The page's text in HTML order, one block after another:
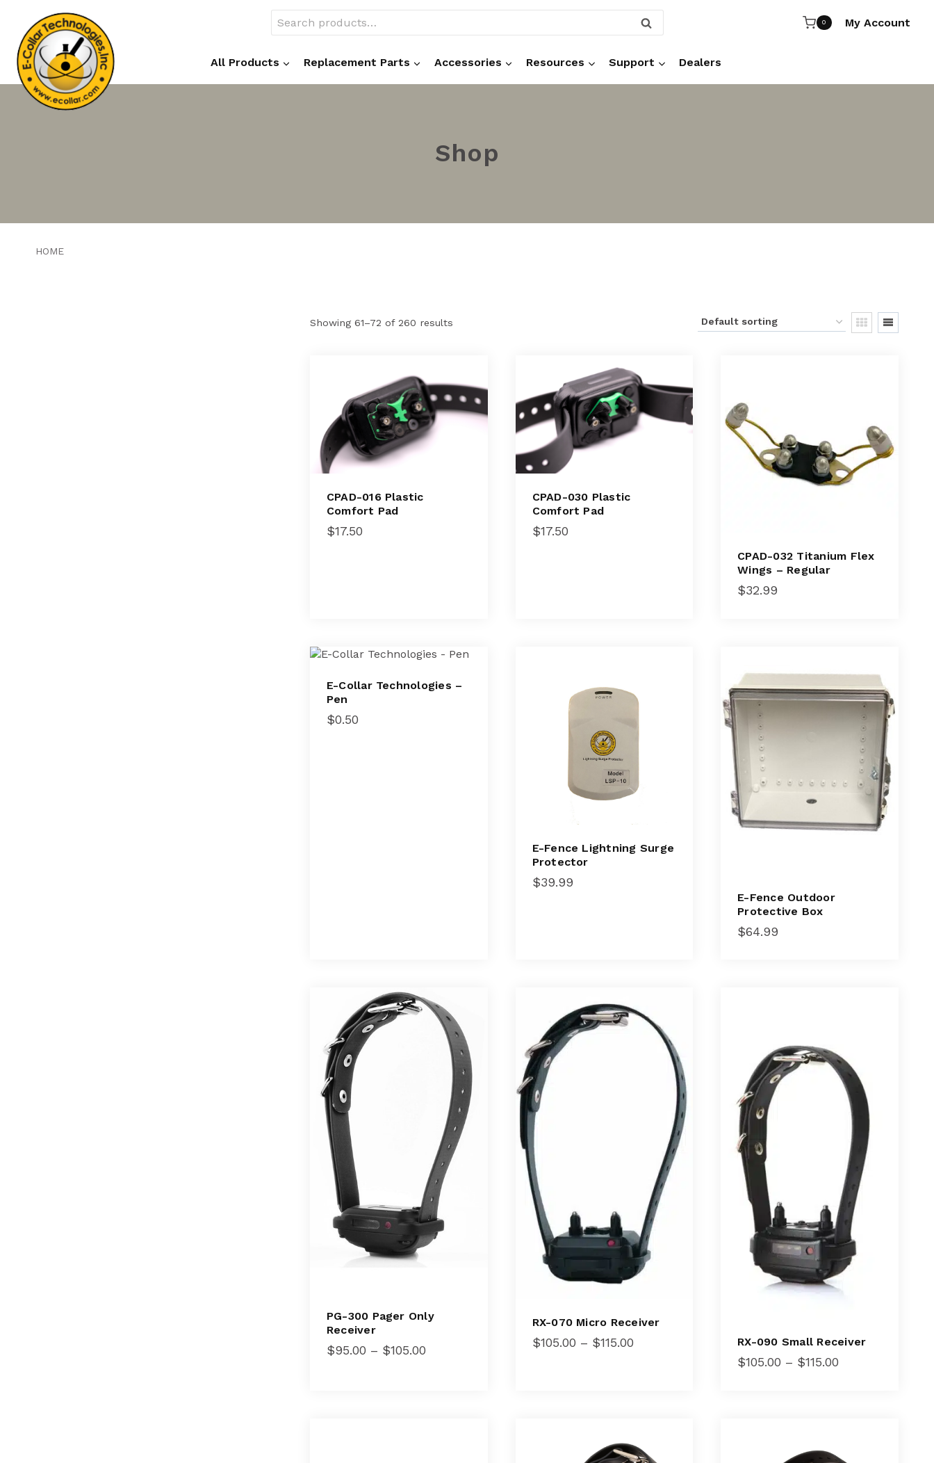
content
Search
for:
SEARCH 0 My Account
All Products Replacement Parts Accessories Resources Support Dealers
Shop
HOME
Showing 61–72 of 260 results
CPAD-016 Plastic
Comfort Pad
$17.50
CPAD-030 Plastic
Comfort Pad
$17.50
CPAD-032 Titanium Flex
Wings – Regular
$32.99
E-Collar Technologies –
Pen
$0.50
E-Fence Lightning Surge
Protector
$39.99
E-Fence Outdoor
Protective Box
$64.99
PG-300 Pager Only
Receiver
$95.00 – $105.00Price
RX-070 Micro Receiver
$105.00 – $115.00Price
RX-090 Small Receiver
$105.00 – $115.00